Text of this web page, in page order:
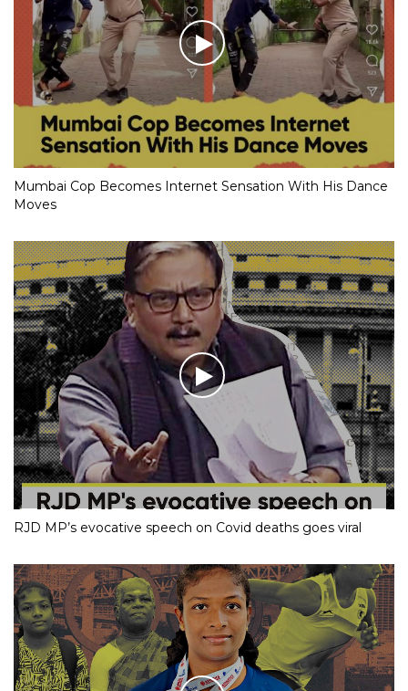
Mumbai Cop Becomes Internet Sensation With His Dance
Moves
RJD MP’s evocative speech on Covid deaths goes viral